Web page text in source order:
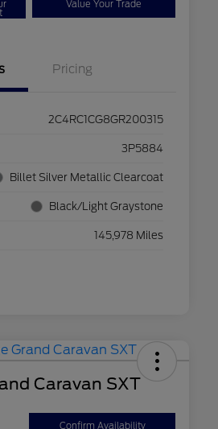
Value Your Trade
Pricing
2C4RC1CG8GR200315
3P5884
Billet Silver Metallic Clearcoat
Black/Light Graystone
145,978 Miles
Caravan SXT
Confirm Availability